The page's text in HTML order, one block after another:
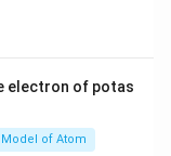
\ri
electron of potas
of Atom